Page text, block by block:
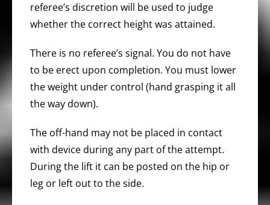
referee’s discretion will be used to judge
whether the correct height was attained.
There is no referee’s signal. You do not have
to be erect upon completion. You must lower
the weight under control (hand grasping it all
the way down).
The off-hand may not be placed in contact
with device during any part of the attempt.
During the lift it can be posted on the hip or
leg or left out to the side.